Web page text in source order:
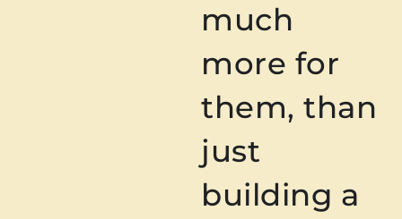
much
more for
them, than
just
building a